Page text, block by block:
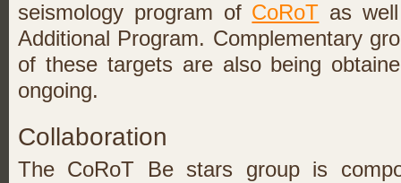
seismology program of CoRoT as
Additional Program. Complementary
of these targets are also being
ongoing.
Collaboration
The CoRoT Be stars group is